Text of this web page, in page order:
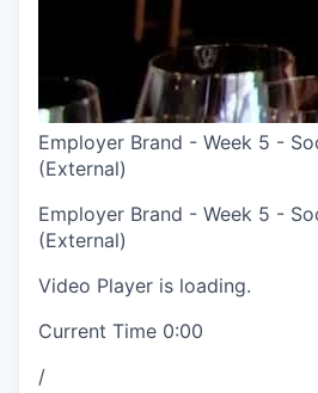
Employer Brand - Week 5 -
(External)
Employer Brand - Week 5 -
(External)
Video Player is loading.
Current Time 0:00
/